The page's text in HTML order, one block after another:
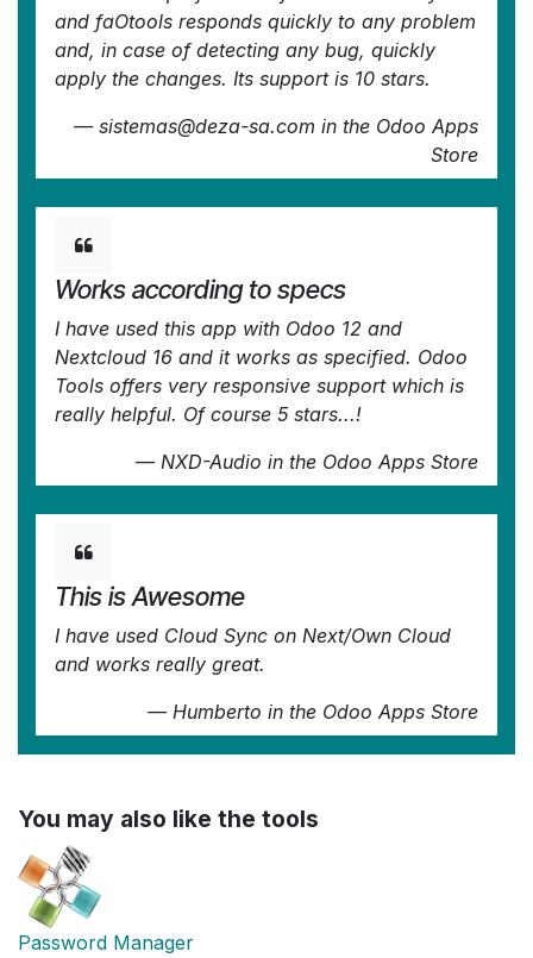
and faOtools responds quickly to any problem
and, in case of detecting any bug, quickly
apply the changes. Its support is 10 stars.
— sistemas@deza-sa.com in the Odoo Apps
Store
Works according to specs
I have used this app with Odoo 12 and
Nextcloud 16 and it works as specified. Odoo
Tools offers very responsive support which is
really helpful. Of course 5 stars...!
— NXD-Audio in the Odoo Apps Store
This is Awesome
I have used Cloud Sync on Next/Own Cloud
and works really great.
— Humberto in the Odoo Apps Store
You may also like the tools
Password Manager